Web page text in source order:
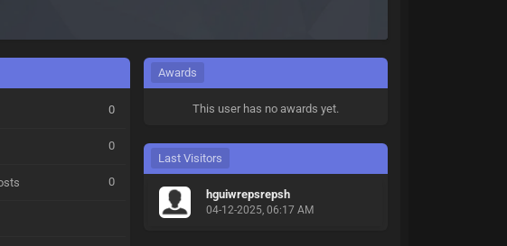
0
0
0
Awards
This user has no awards yet.
Last Visitors
hguiwrepsrepsh
04-12-2025, 06:17 AM